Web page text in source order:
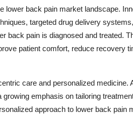
lower back pain market landscape.
targeted drug delivery
back pain is diagnosed and treated.
patient comfort, reduce recovery
care and personalized medicine.
emphasis on tailoring
approach to lower back pain